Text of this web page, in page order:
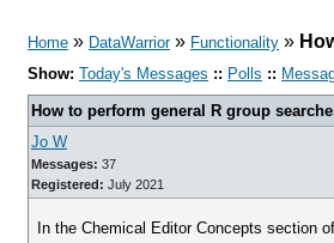
Home » DataWarrior» Functionality »
Show: Today's Messages :: Polls ::
How to perform general R group
Jo W
Messages: 37
Registered: July 2021
In the Chemical Editor Concepts section